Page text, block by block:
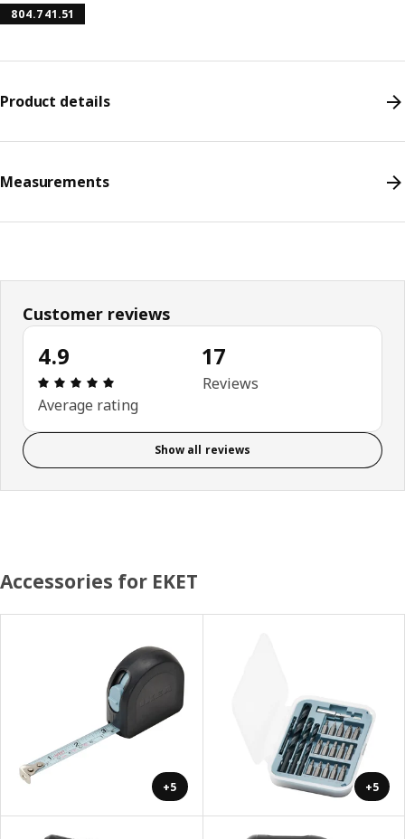
804.741.51
Product details
Measurements
Customer reviews
4.9
Review: 4.9 out of 5 stars. Total reviews: 17
Average rating
17
Reviews
Show all reviews
Accessories for EKET
+5 +5